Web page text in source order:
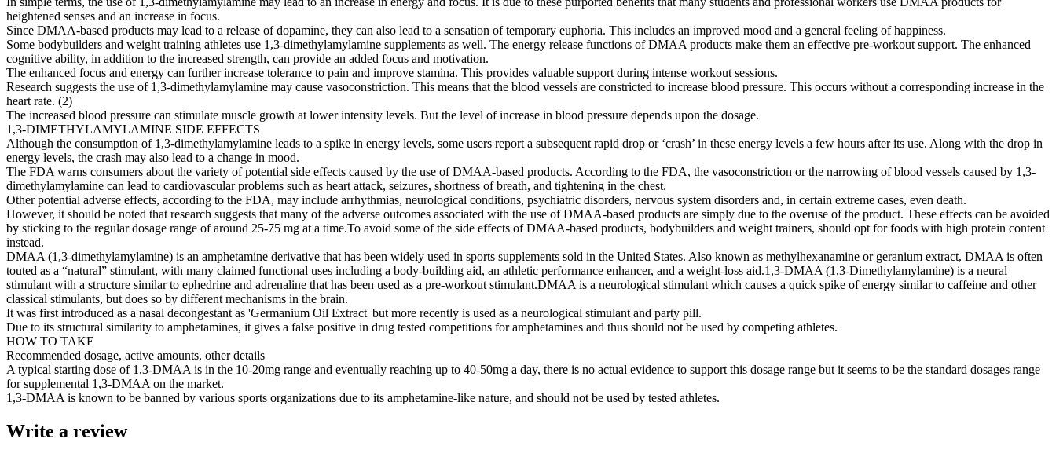
heightened senses and an increase in focus.
Since DMAA-based products may lead to a release of dopamine, they can also lead to a sensation of temporary euphoria. This includes an improved mood and a general feeling of happiness.
Some bodybuilders and weight training athletes use 1,3-dimethylamylamine supplements as well. The energy release functions of DMAA products make them an effective pre-workout support. The enhanced
cognitive ability, in addition to the increased strength, can provide an added focus and motivation.
The enhanced focus and energy can further increase tolerance to pain and improve stamina. This provides valuable support during intense workout sessions.
Research suggests the use of 1,3-dimethylamylamine may cause vasoconstriction. This means that the blood vessels are constricted to increase blood pressure. This occurs without a corresponding increase in the
heart rate. (2)
The increased blood pressure can stimulate muscle growth at lower intensity levels. But the level of increase in blood pressure depends upon the dosage.
1,3-DIMETHYLAMYLAMINE SIDE EFFECTS
Although the consumption of 1,3-dimethylamylamine leads to a spike in energy levels, some users report a subsequent rapid drop or ‘crash’ in these energy levels a few hours after its use. Along with the drop in
energy levels, the crash may also lead to a change in mood.
The FDA warns consumers about the variety of potential side effects caused by the use of DMAA-based products. According to the FDA, the vasoconstriction or the narrowing of blood vessels caused by 1,3-
dimethylamylamine can lead to cardiovascular problems such as heart attack, seizures, shortness of breath, and tightening in the chest.
Other potential adverse effects, according to the FDA, may include arrhythmias, neurological conditions, psychiatric disorders, nervous system disorders and, in certain extreme cases, even death.
However, it should be noted that research suggests that many of the adverse outcomes associated with the use of DMAA-based products are simply due to the overuse of the product. These effects can be avoided
by sticking to the regular dosage range of around 25-75 mg at a time.To avoid some of the side effects of DMAA-based products, bodybuilders and weight trainers, should opt for foods with high protein content
instead.
DMAA (1,3-dimethylamylamine) is an amphetamine derivative that has been widely used in sports supplements sold in the United States. Also known as methylhexanamine or geranium extract, DMAA is often
touted as a “natural” stimulant, with many claimed functional uses including a body-building aid, an athletic performance enhancer, and a weight-loss aid.1,3-DMAA (1,3-Dimethylamylamine) is a neural
stimulant with a structure similar to ephedrine and adrenaline that has been used as a pre-workout stimulant.DMAA is a neurological stimulant which causes a quick spike of energy similar to caffeine and other
classical stimulants, but does so by different mechanisms in the brain.
It was first introduced as a nasal decongestant as 'Germanium Oil Extract' but more recently is used as a neurological stimulant and party pill.
Due to its structural similarity to amphetamines, it gives a false positive in drug tested competitions for amphetamines and thus should not be used by competing athletes.
HOW TO TAKE
Recommended dosage, active amounts, other details
A typical starting dose of 1,3-DMAA is in the 10-20mg range and eventually reaching up to 40-50mg a day, there is no actual evidence to support this dosage range but it seems to be the standard dosages range
for supplemental 1,3-DMAA on the market.
1,3-DMAA is known to be banned by various sports organizations due to its amphetamine-like nature, and should not be used by tested athletes.
Write a review